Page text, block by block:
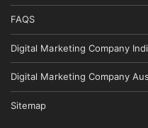
FAQS
Digital Marketing Company
Digital Marketing Company
Sitemap